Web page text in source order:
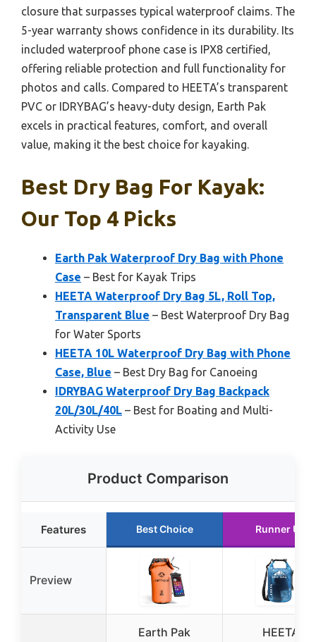
closure that surpasses typical waterproof claims. The
5-year warranty shows confidence in its durability. Its
included waterproof phone case is IPX8 certified,
offering reliable protection and full functionality for
photos and calls. Compared to HEETA’s transparent
PVC or IDRYBAG’s heavy-duty design, Earth Pak
excels in practical features, comfort, and overall
value, making it the best choice for kayaking.
Best Dry Bag For Kayak:
Our Top 4 Picks
Earth Pak Waterproof Dry Bag with Phone
Case – Best for Kayak Trips
HEETA Waterproof Dry Bag 5L, Roll Top,
Transparent Blue – Best Waterproof Dry Bag
for Water Sports
HEETA 10L Waterproof Dry Bag with Phone
Case, Blue – Best Dry Bag for Canoeing
IDRYBAG Waterproof Dry Bag Backpack
20L/30L/40L – Best for Boating and Multi-
Activity Use
Product Comparison
Features Best Choice Runner Up
Preview
Earth Pak
HEETA